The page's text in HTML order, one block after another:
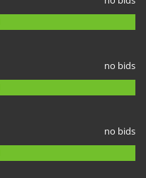
no bids
no bids